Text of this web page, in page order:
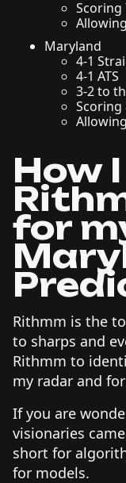
Scoring
Maryland
4-1
4-1 ATS
3-2 to
Scoring
How
for
Rithmm is the
to sharps and
Rithmm to
my radar and
If you are
visionaries
short for
for models.